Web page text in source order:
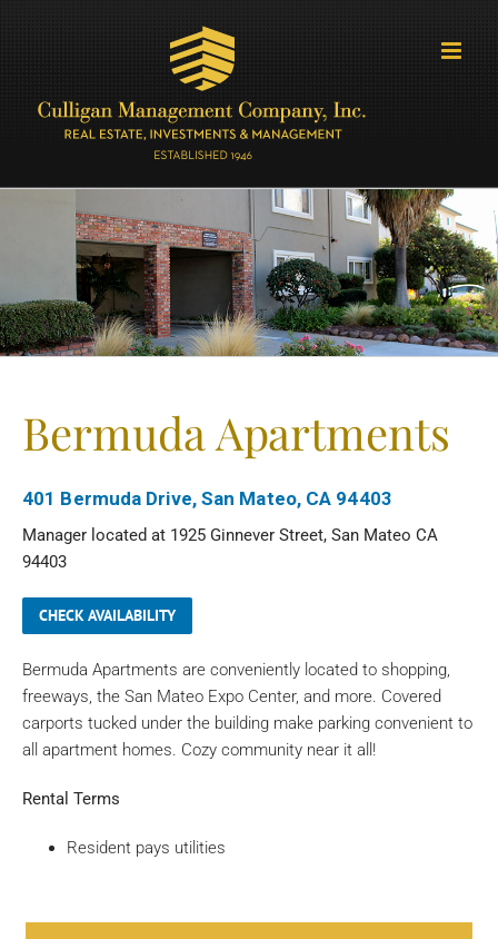
Bermuda Apartments
401 Bermuda Drive, San Mateo, CA 94403
Manager located at 1925 Ginnever Street, San Mateo CA
94403
CHECK AVAILABILITY
Bermuda Apartments are conveniently located to shopping,
freeways, the San Mateo Expo Center, and more. Covered
carports tucked under the building make parking convenient to
all apartment homes. Cozy community near it all!
Rental Terms
Resident pays utilities